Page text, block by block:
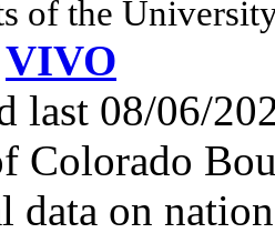
of the
VIVO
last 08/06/
Colorado
data on